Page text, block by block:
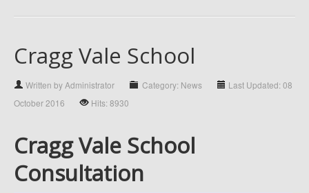
Cragg Vale School
Written by Administrator Category: News
Last Updated: 08
October 2016
Hits: 8930
Cragg Vale School
Consultation